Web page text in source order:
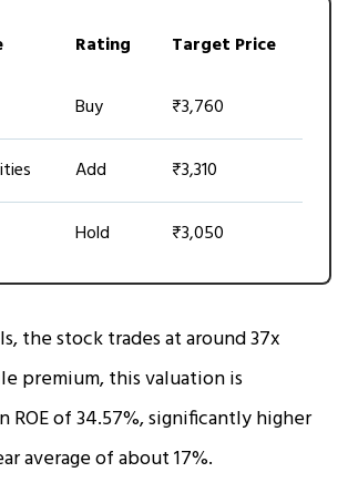
Rating Target Price
Buy ₹3,760
Add ₹3,310
Hold ₹3,050
the stock trades at around 37x
premium, this valuation is
ROE of 34.57%, significantly higher
average of about 17%.